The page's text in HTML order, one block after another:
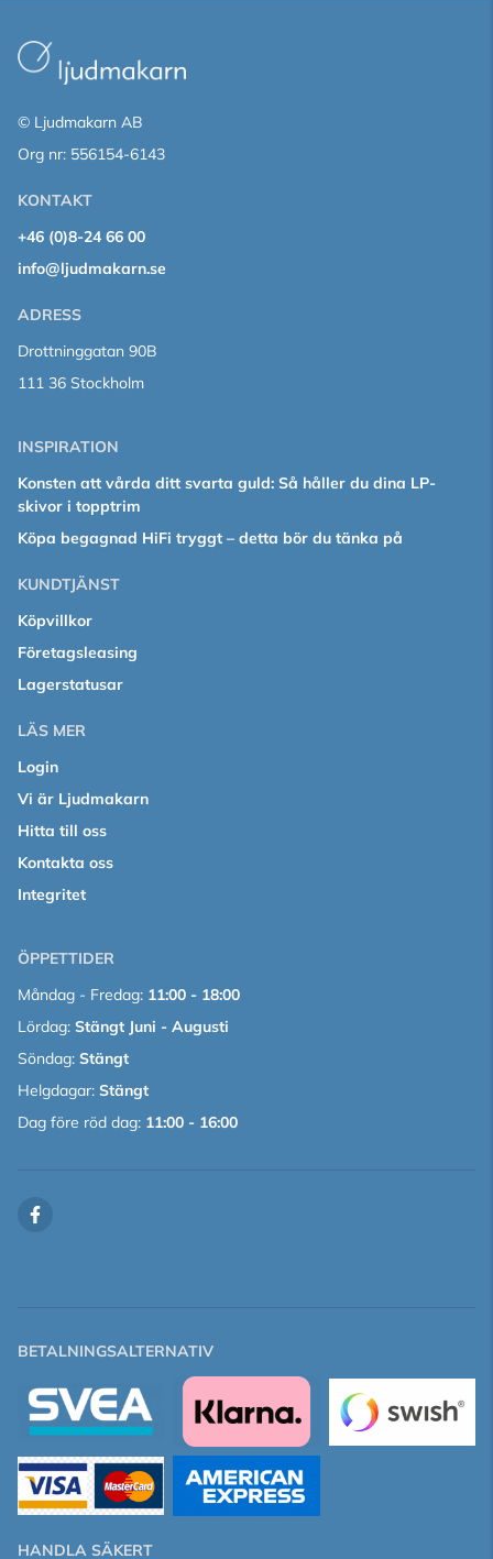
© Ljudmakarn AB
Org nr: 556154-6143
KONTAKT
+46 (0)8-24 66 00
info@ljudmakarn.se
ADRESS
Drottninggatan 90B
111 36 Stockholm
INSPIRATION
Konsten att vårda ditt svarta guld: Så håller du dina LP-
skivor i topptrim
Köpa begagnad HiFi tryggt – detta bör du tänka på
KUNDTJÄNST
Köpvillkor
Företagsleasing
Lagerstatusar
LÄS MER
Login
Vi är Ljudmakarn
Hitta till oss
Kontakta oss
Integritet
ÖPPETTIDER
Måndag - Fredag: 11:00 - 18:00
Lördag: Stängt Juni - Augusti
Söndag: Stängt
Helgdagar: Stängt
Dag före röd dag: 11:00 - 16:00
BETALNINGSALTERNATIV
HANDLA SÄKERT